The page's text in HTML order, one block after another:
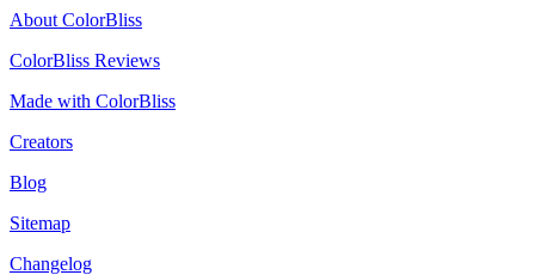
About ColorBliss
ColorBliss Reviews
Made with ColorBliss
Creators
Blog
Sitemap
Changelog